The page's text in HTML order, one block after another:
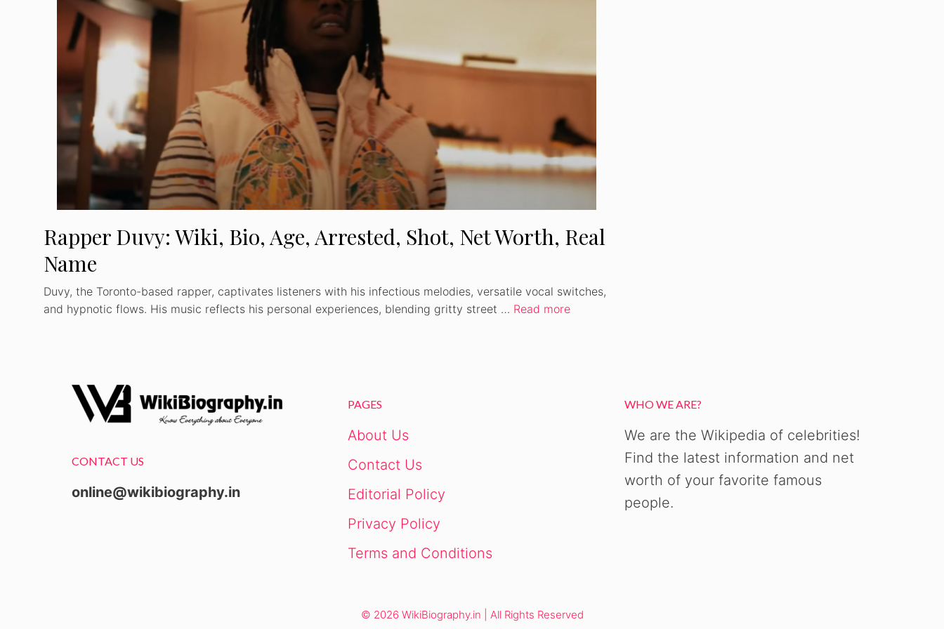
Rapper Duvy: Wiki, Bio, Age, Arrested, Shot, Net Worth, Real
Name
Duvy, the Toronto-based rapper, captivates listeners with his infectious melodies, versatile vocal switches,
and hypnotic flows. His music reflects his personal experiences, blending gritty street … Read more
CONTACT US
online@wikibiography.in
PAGES
About Us
Contact Us
Editorial Policy
Privacy Policy
Terms and Conditions
WHO WE ARE?
We are the Wikipedia of celebrities!
Find the latest information and net
worth of your favorite famous
people.
© 2026 WikiBiography.in | All Rights Reserved